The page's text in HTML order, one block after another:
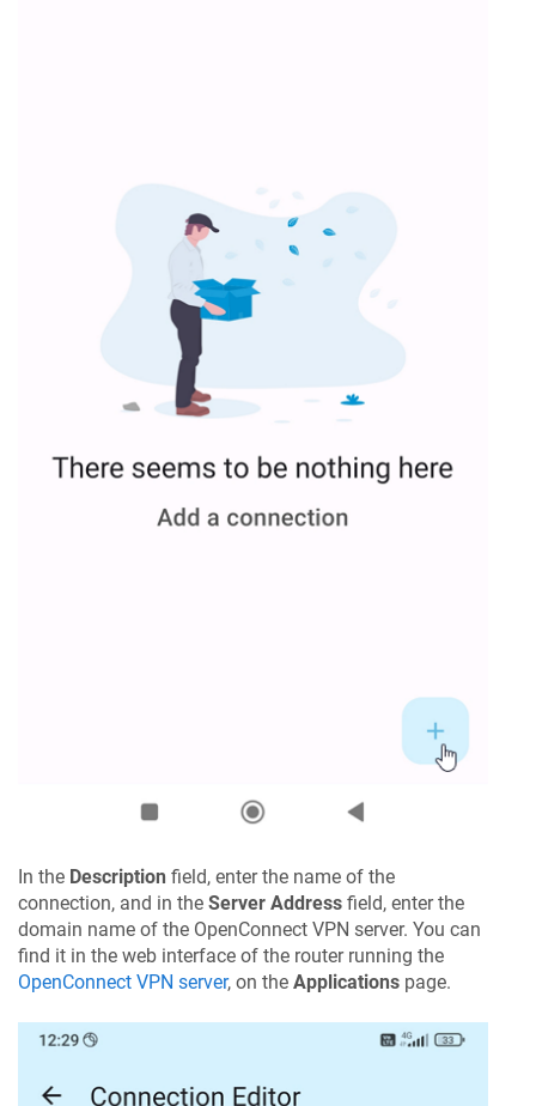
In the Description field, enter the name of the
connection, and in the Server Address field, enter the
domain name of the OpenConnect VPN server. You can
find it in the web interface of the router running the
OpenConnect VPN server, on the Applications page.